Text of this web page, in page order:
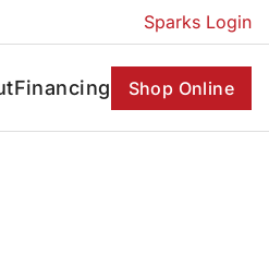
Sparks Login
Financing Shop Online